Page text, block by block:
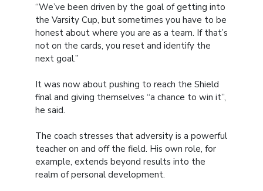
“We’ve been driven by the goal of getting into
the Varsity Cup, but sometimes you have to be
honest about where you are as a team. If that’s
not on the cards, you reset and identify the
next goal.”
It was now about pushing to reach the Shield
final and giving themselves “a chance to win it”,
he said.
The coach stresses that adversity is a powerful
teacher on and off the field. His own role, for
example, extends beyond results into the
realm of personal development.